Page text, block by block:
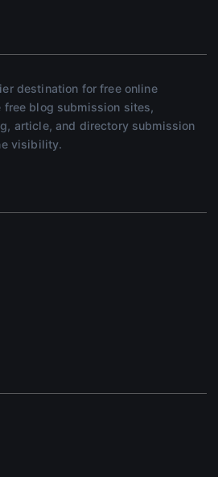
destination for free online
free blog submission sites,
article, and directory submission
visibility.